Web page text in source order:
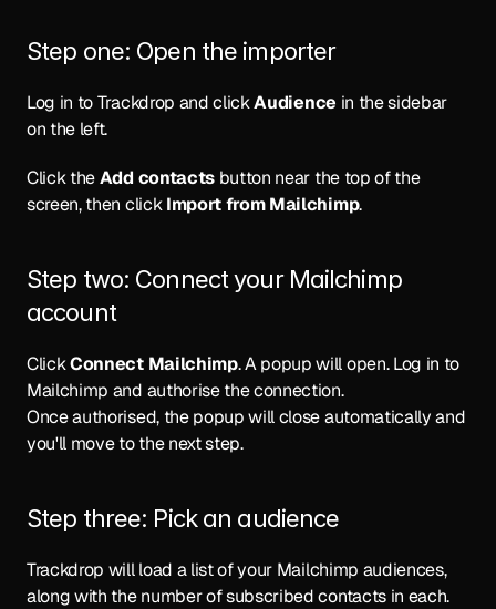
Step one: Open the importer
Log in to Trackdrop and click Audience in the sidebar
on the left.
Click the Add contacts button near the top of the
screen, then click Import from Mailchimp.
Step two: Connect your Mailchimp
account
Click Connect Mailchimp. A popup will open. Log in to
Mailchimp and authorise the connection.
Once authorised, the popup will close automatically and
you'll move to the next step.
Step three: Pick an audience
Trackdrop will load a list of your Mailchimp audiences,
along with the number of subscribed contacts in each.